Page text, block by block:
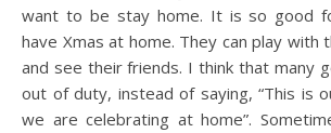
want to be stay home. It is so good
have Xmas at home. They can play with
and see their friends. I think that many
out of duty, instead of saying, “This is
we are celebrating at home”.